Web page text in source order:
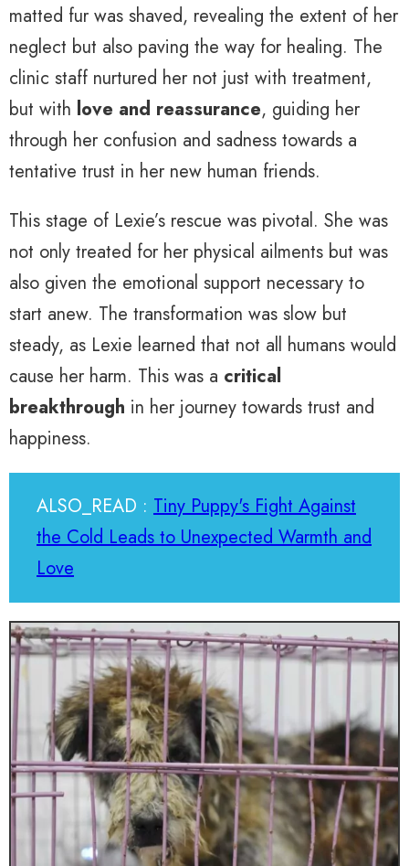
matted fur was shaved, revealing the extent of her
neglect but also paving the way for healing. The
clinic staff nurtured her not just with treatment,
but with love and reassurance, guiding her
through her confusion and sadness towards a
tentative trust in her new human friends.
This stage of Lexie’s rescue was pivotal. She was
not only treated for her physical ailments but was
also given the emotional support necessary to
start anew. The transformation was slow but
steady, as Lexie learned that not all humans would
cause her harm. This was a critical
breakthrough in her journey towards trust and
happiness.
ALSO_READ : Tiny Puppy's Fight Against
the Cold Leads to Unexpected Warmth and
Love